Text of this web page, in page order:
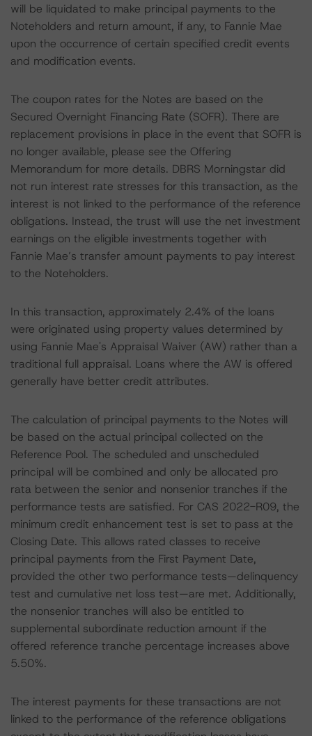
will be liquidated to make principal payments to the
Noteholders and return amount, if any, to Fannie Mae
upon the occurrence of certain specified credit events
and modification events.
The coupon rates for the Notes are based on the
Secured Overnight Financing Rate (SOFR). There are
replacement provisions in place in the event that SOFR is
no longer available, please see the Offering
Memorandum for more details. DBRS Morningstar did
not run interest rate stresses for this transaction, as the
interest is not linked to the performance of the reference
obligations. Instead, the trust will use the net investment
earnings on the eligible investments together with
Fannie Mae’s transfer amount payments to pay interest
to the Noteholders.
In this transaction, approximately 2.4% of the loans
were originated using property values determined by
using Fannie Mae's Appraisal Waiver (AW) rather than a
traditional full appraisal. Loans where the AW is offered
generally have better credit attributes.
The calculation of principal payments to the Notes will
be based on the actual principal collected on the
Reference Pool. The scheduled and unscheduled
principal will be combined and only be allocated pro
rata between the senior and nonsenior tranches if the
performance tests are satisfied. For CAS 2022-R09, the
minimum credit enhancement test is set to pass at the
Closing Date. This allows rated classes to receive
principal payments from the First Payment Date,
provided the other two performance tests—delinquency
test and cumulative net loss test—are met. Additionally,
the nonsenior tranches will also be entitled to
supplemental subordinate reduction amount if the
offered reference tranche percentage increases above
5.50%.
The interest payments for these transactions are not
linked to the performance of the reference obligations